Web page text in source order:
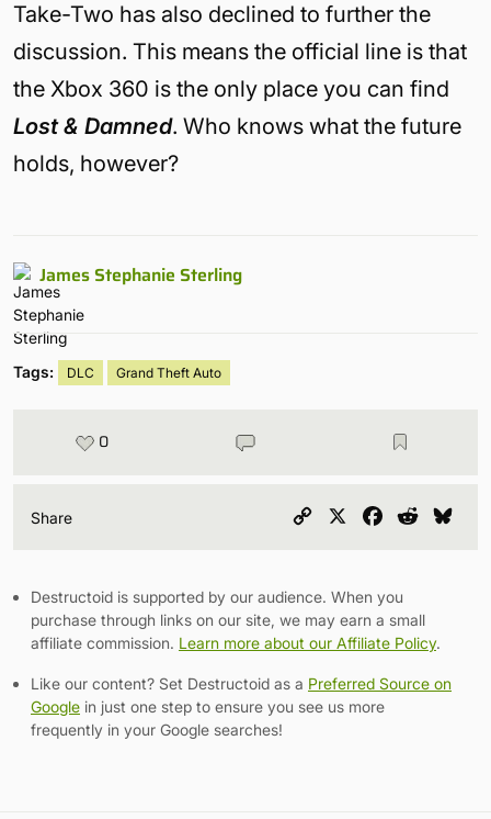
Take-Two has also declined to further the
discussion. This means the official line is that
the Xbox 360 is the only place you can find
Lost & Damned. Who knows what the future
holds, however?
James Stephanie Sterling
Tags: DLC Grand Theft Auto
0
Share
Copy
Facebook
Reddit
Destructoid is supported by our audience. When you
purchase through links on our site, we may earn a small
affiliate commission. Learn more about our Affiliate Policy.
Like our content? Set Destructoid as a Preferred Source on
Google in just one step to ensure you see us more
frequently in your Google searches!